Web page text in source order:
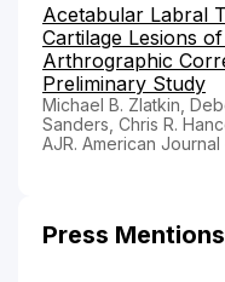
Acetabular Labral
Cartilage Lesions
Arthrographic
Preliminary Study
Michael B. Zlatkin,
Sanders, Chris R.
AJR. American
Press Mentions